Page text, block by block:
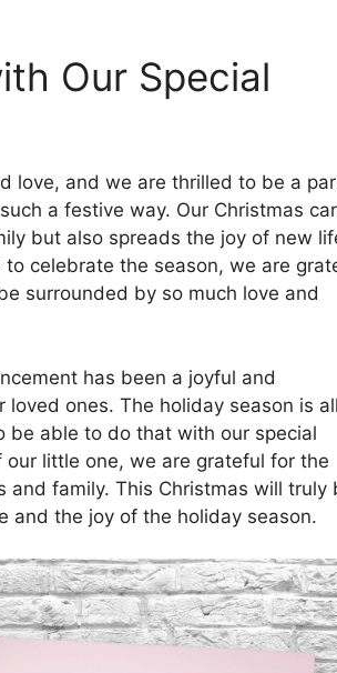
Our Special
love, and we are thrilled to be a
a festive way. Our Christmas
but also spreads the joy of new
celebrate the season, we are
surrounded by so much love and
has been a joyful and
ones. The holiday season is all
be able to do that with our special
little one, we are grateful for the
family. This Christmas will truly
and the joy of the holiday season.